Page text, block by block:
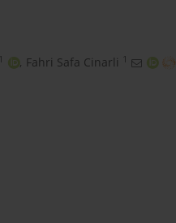
1 , Fahri Safa Cinarli 1